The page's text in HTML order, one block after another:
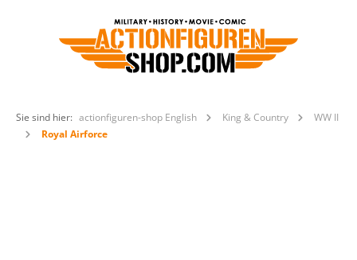
Sie sind hier: actionfiguren-shop English King & Country
WW II
Royal Airforce